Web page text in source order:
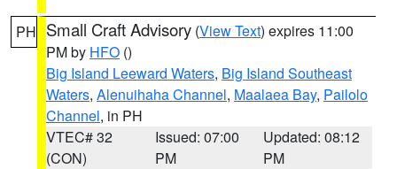
PH Small Craft Advisory (View Text) expires 11:00
PM by HFO ()
Big Island Leeward Waters, Big Island Southeast
Waters, Alenuihaha Channel, Maalaea Bay, Pailolo
Channel, in PH
VTEC# 32
(CON)
Issued: 07:00
PM
Updated: 08:12
PM